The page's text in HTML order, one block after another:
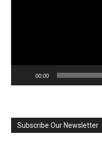
00:00
Subscribe Our Newsletter